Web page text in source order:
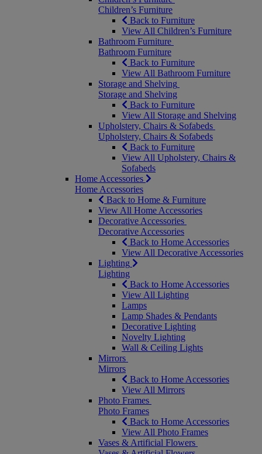
Children’s Furniture
Back to Furniture
View All Children’s Furniture
Bathroom Furniture
Bathroom Furniture
Back to Furniture
View All Bathroom Furniture
Storage and Shelving
Storage and Shelving
Back to Furniture
View All Storage and Shelving
Upholstery, Chairs & Sofabeds
Upholstery, Chairs & Sofabeds
Back to Furniture
View All Upholstery, Chairs &
Sofabeds
Home Accessories
Home Accessories
Back to Home & Furniture
View All Home Accessories
Decorative Accessories
Decorative Accessories
Back to Home Accessories
View All Decorative Accessories
Lighting
Lighting
Back to Home Accessories
View All Lighting
Lamps
Lamp Shades & Pendants
Decorative Lighting
Novelty Lighting
Wall & Ceiling Lights
Mirrors
Mirrors
Back to Home Accessories
View All Mirrors
Photo Frames
Photo Frames
Back to Home Accessories
View All Photo Frames
Vases & Artificial Flowers